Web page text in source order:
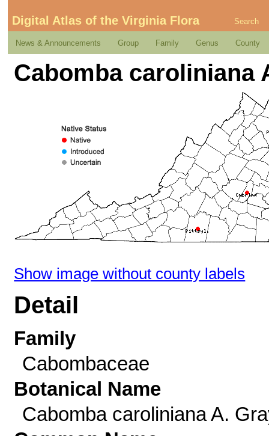
Digital Atlas of the Virginia Flora Search
News & Announcements Group Family Genus County
Cabomba caroliniana
Show image without county labels
Detail
Family
Cabombaceae
Botanical Name
Cabomba caroliniana A.